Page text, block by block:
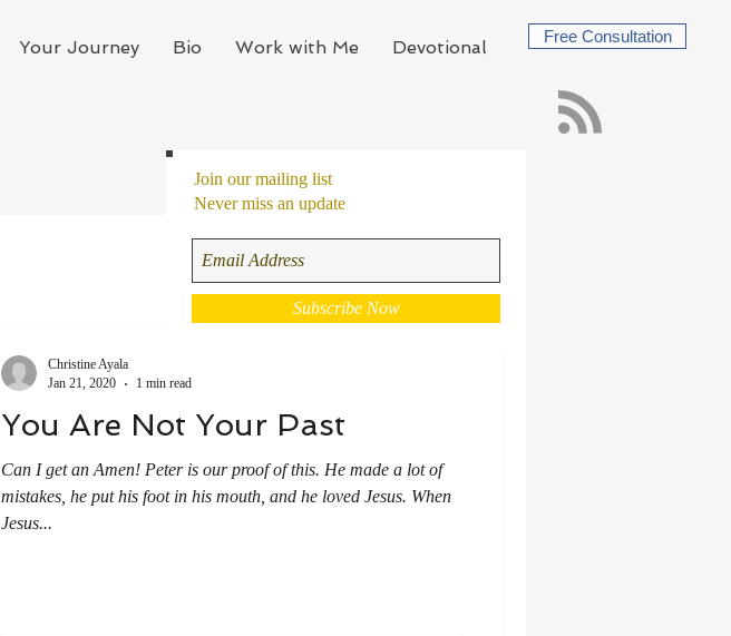
Your Journey Bio Work with Me Devotional
Free Consultation
You Are Not Your Past
Can I get an Amen! Peter is our proof of this. He made a lot of
mistakes, he put his foot in his mouth, and he loved Jesus. When
Jesus...
Christine Ayala
Jan 21, 2020
1 min read
Join our mailing list
Never miss an update
Subscribe Now